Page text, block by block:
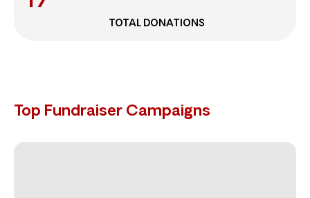
TOTAL DONATIONS
Top Fundraiser Campaigns